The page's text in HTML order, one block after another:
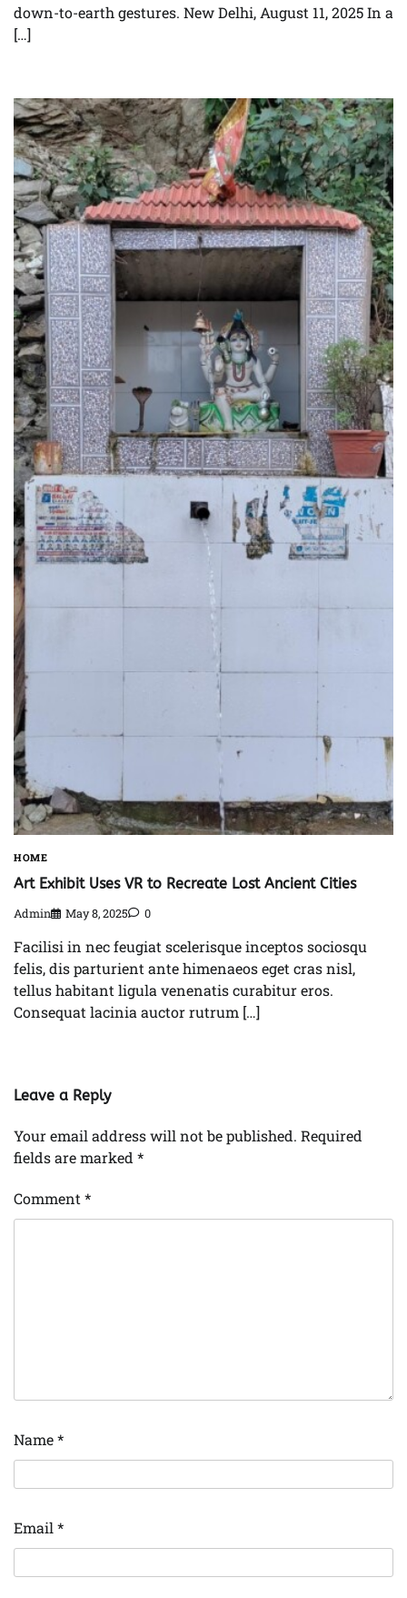
down-to-earth gestures. New Delhi, August 11, 2025 In a
[…]
HOME
Art Exhibit Uses VR to Recreate Lost Ancient Cities
Admin May 8, 2025 0
Facilisi in nec feugiat scelerisque inceptos sociosqu
felis, dis parturient ante himenaeos eget cras nisl,
tellus habitant ligula venenatis curabitur eros.
Consequat lacinia auctor rutrum […]
Leave a Reply
Your email address will not be published. Required
fields are marked *
Comment *
Name*
Email *